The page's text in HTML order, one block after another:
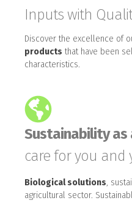
Inputs with
Discover the excellence of
products that have been
characteristics.
Sustainability
care for you and
Biological solutions,
agricultural sector.